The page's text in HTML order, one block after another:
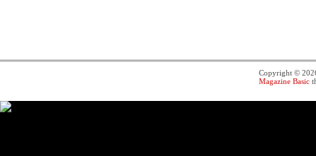
Copyright ©
Magazine Basic